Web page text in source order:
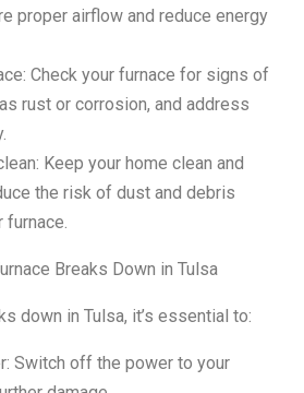
proper airflow and reduce energy
Check your furnace for signs of
rust or corrosion, and address
Keep your home clean and
the risk of dust and debris
furnace.
Breaks Down in Tulsa
down in Tulsa, it’s essential to:
Switch off the power to your